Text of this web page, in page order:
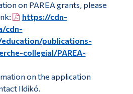
on PAREA grants, please
https://cdn-
cdn-
publications-
collegial/PAREA-
on the application
Ildikó.